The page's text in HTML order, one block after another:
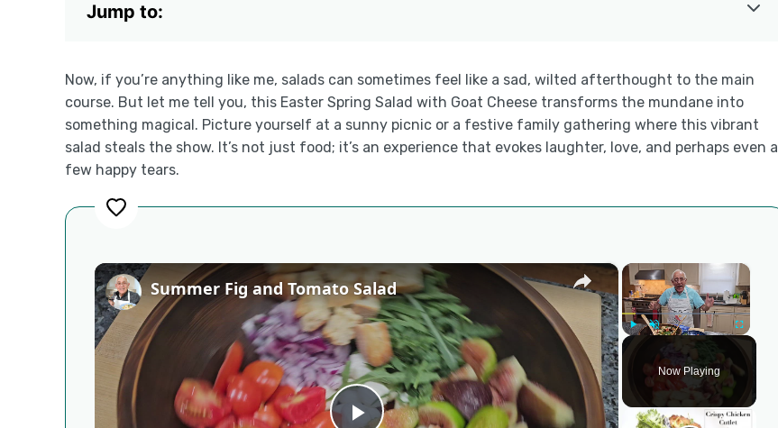
Jump to:
Now, if you’re anything like me, salads can sometimes feel like a sad, wilted afterthought to the main
course. But let me tell you, this Easter Spring Salad with Goat Cheese transforms the mundane into
something magical. Picture yourself at a sunny picnic or a festive family gathering where this vibrant
salad steals the show. It’s not just food; it’s an experience that evokes laughter, love, and perhaps even a
few happy tears.
×
Unmute Fullscreen
Now Playing
×
Summer Fig and Tomato Salad